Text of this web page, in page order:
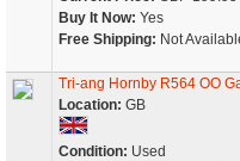
Buy It Now: Yes
Free Shipping: Not
Tri-ang Hornby R564 OO
Location: GB
Condition: Used